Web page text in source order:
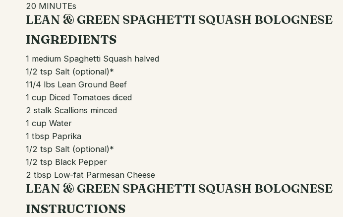
20 MINUTEs
LEAN & GREEN SPAGHETTI SQUASH BOLOGNESE
INGREDIENTS
1 medium Spaghetti Squash halved
1/2 tsp Salt (optional)*
11/4 lbs Lean Ground Beef
1 cup Diced Tomatoes diced
2 stalk Scallions minced
1 cup Water
1 tbsp Paprika
1/2 tsp Salt (optional)*
1/2 tsp Black Pepper
2 tbsp Low-fat Parmesan Cheese
LEAN & GREEN SPAGHETTI SQUASH BOLOGNESE
INSTRUCTIONS